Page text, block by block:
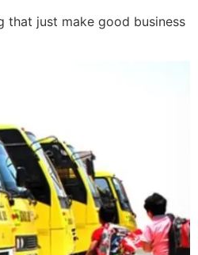
that just make good business